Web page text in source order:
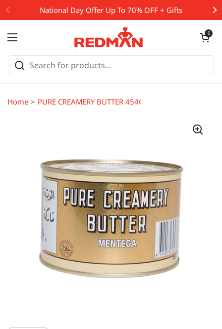
Skip to contentNational Day Offer Up To 70% OFF + Gifts
Open menu
Open cart
0
Home PURE CREAMERY BUTTER 454G (#65917)